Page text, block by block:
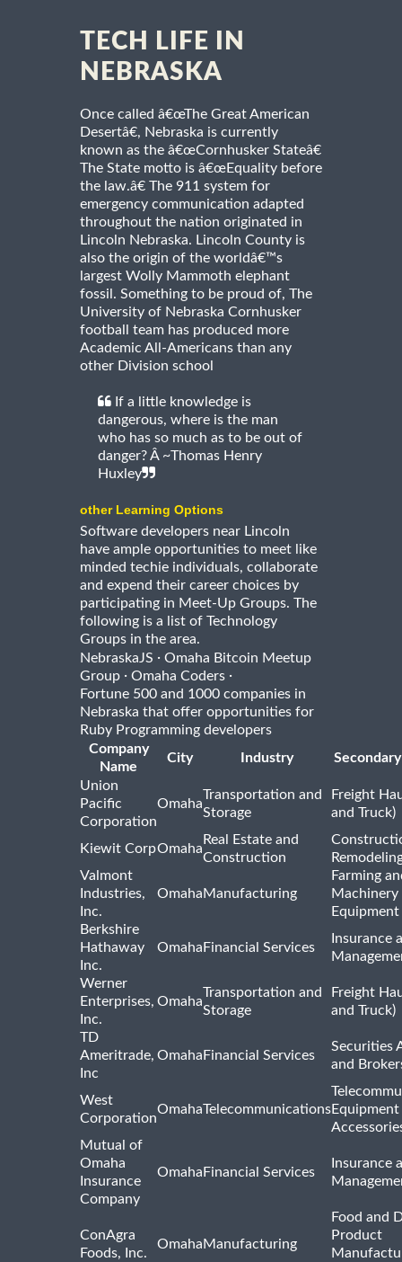
TECH LIFE IN
NEBRASKA
Once called â€œThe Great American
Desertâ€, Nebraska is currently
known as the â€œCornhusker Stateâ€
The State motto is â€œEquality before
the law.â€ The 911 system for
emergency communication adapted
throughout the nation originated in
Lincoln Nebraska. Lincoln County is
also the origin of the worldâ€™s
largest Wolly Mammoth elephant
fossil. Something to be proud of, The
University of Nebraska Cornhusker
football team has produced more
Academic All-Americans than any
other Division school
If a little knowledge is
dangerous, where is the man
who has so much as to be out of
danger? Â ~Thomas Henry
Huxley
other Learning Options
Software developers near Lincoln
have ample opportunities to meet like
minded techie individuals, collaborate
and expend their career choices by
participating in Meet-Up Groups. The
following is a list of Technology
Groups in the area.
NebraskaJS · Omaha Bitcoin Meetup
Group · Omaha Coders ·
Fortune 500 and 1000 companies in
Nebraska that offer opportunities for
Ruby Programming developers
Company
Name
City Industry
Union
Pacific
Corporation
Omaha
Transportation and
Storage
Freight
and Truck)
Kiewit CorpOmaha
Real Estate and
Construction
Valmont
Industries,
Inc.
OmahaManufacturing
Farming
Machinery
Equipment
Berkshire
Hathaway
Inc.
Omaha Financial Services
Insurance
Werner
Enterprises,
Inc.
Omaha
Transportation and
Storage
Freight
and Truck)
TD
Ameritrade,
Inc
Omaha Financial Services
Securities
and
West
Corporation
OmahaTelecommunications
Mutual of
Omaha
Insurance
Company
Omaha Financial Services
Insurance
ConAgra
Foods, Inc.
OmahaManufacturing
Food and
Product